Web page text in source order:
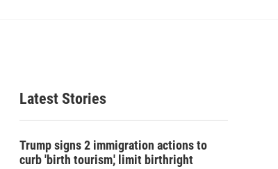
h
Latest Stories
Trump signs 2 immigration actions to
curb 'birth tourism,' limit birthright